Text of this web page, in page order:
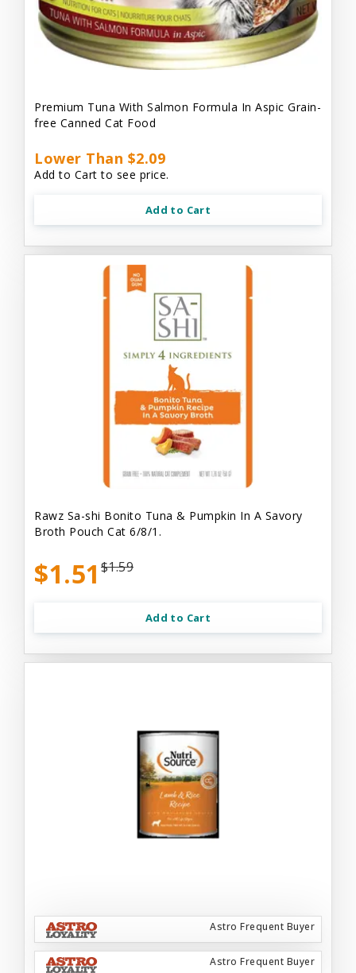
Premium Tuna With Salmon Formula In Aspic Grain-
free Canned Cat Food
Lower Than $2.09
Add to Cart to see price.
Add to Cart
Rawz Sa-shi Bonito Tuna & Pumpkin In A Savory
Broth Pouch Cat 6/8/1.
$1.51 $1.59
Add to Cart
Astro Frequent Buyer
Astro Frequent Buyer